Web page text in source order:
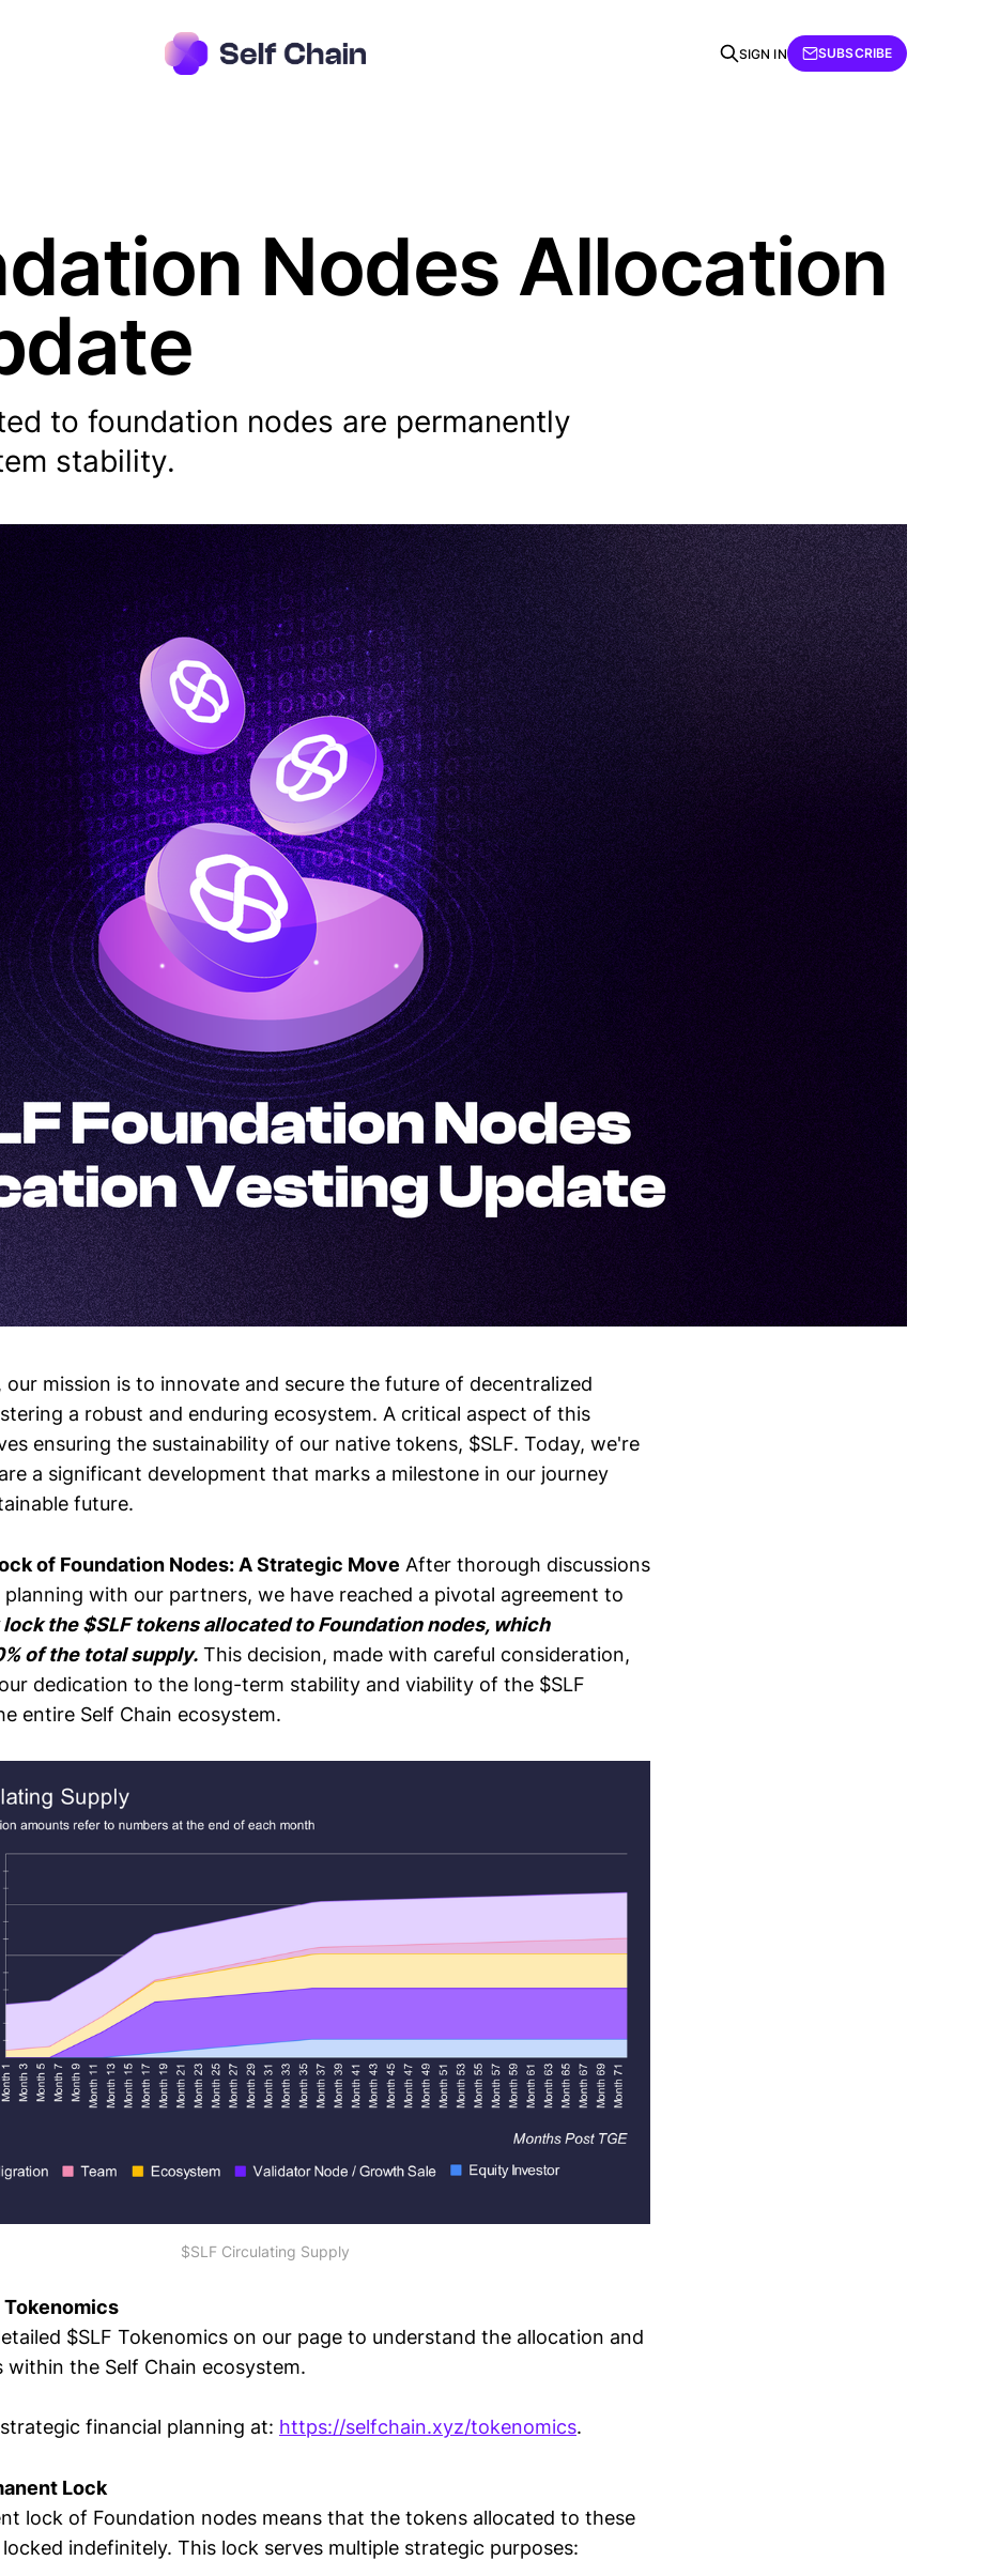
SIGN IN SUBSCRIBE
Nodes Allocation
to foundation nodes are permanently
stability.
our mission is to innovate and secure the future of decentralized
a robust and enduring ecosystem. A critical aspect of this
ensuring the sustainability of our native tokens, $SLF. Today, we're
a significant development that marks a milestone in our journey
future.
of Foundation Nodes: A Strategic Move After thorough discussions
with our partners, we have reached a pivotal agreement to
the $SLF tokens allocated to Foundation nodes, which
of the total supply. This decision, made with careful consideration,
dedication to the long-term stability and viability of the $SLF
entire Self Chain ecosystem.
$SLF Circulating Supply
Tokenomics
$SLF Tokenomics on our page to understand the allocation and
within the Self Chain ecosystem.
financial planning at: https://selfchain.xyz/tokenomics.
Lock
lock of Foundation nodes means that the tokens allocated to these
indefinitely. This lock serves multiple strategic purposes: